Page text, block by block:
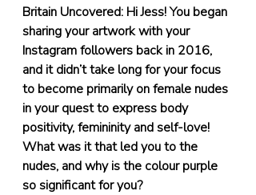
Britain Uncovered: Hi Jess! You began
sharing your artwork with your
Instagram followers back in 2016,
and it didn’t take long for your focus
to become primarily on female nudes
in your quest to express body
positivity, femininity and self-love!
What was it that led you to the
nudes, and why is the colour purple
so significant for you?